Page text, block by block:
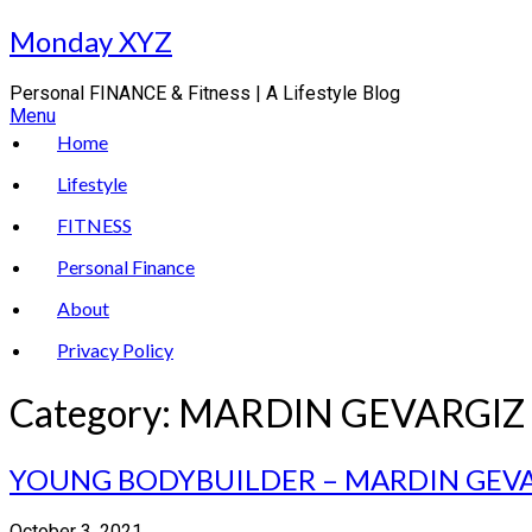
Skip
to
Monday XYZ
Personal FINANCE & Fitness | A Lifestyle Blog
Menu
Home
Lifestyle
FITNESS
Personal Finance
About
Privacy Policy
Category: MARDIN GEVARGIZ
YOUNG BODYBUILDER – MARDIN